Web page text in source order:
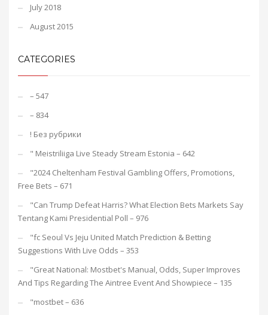
July 2018
August 2015
CATEGORIES
– 547
– 834
! Без рубрики
"️ Meistriliiga Live Steady Stream Estonia – 642
"2024 Cheltenham Festival Gambling Offers, Promotions,
Free Bets – 671
"Can Trump Defeat Harris? What Election Bets Markets Say
Tentang Kami Presidential Poll – 976
"fc Seoul Vs Jeju United Match Prediction & Betting
Suggestions With Live Odds – 353
"Great National: Mostbet's Manual, Odds, Super Improves
And Tips Regarding The Aintree Event And Showpiece – 135
"mostbet – 636